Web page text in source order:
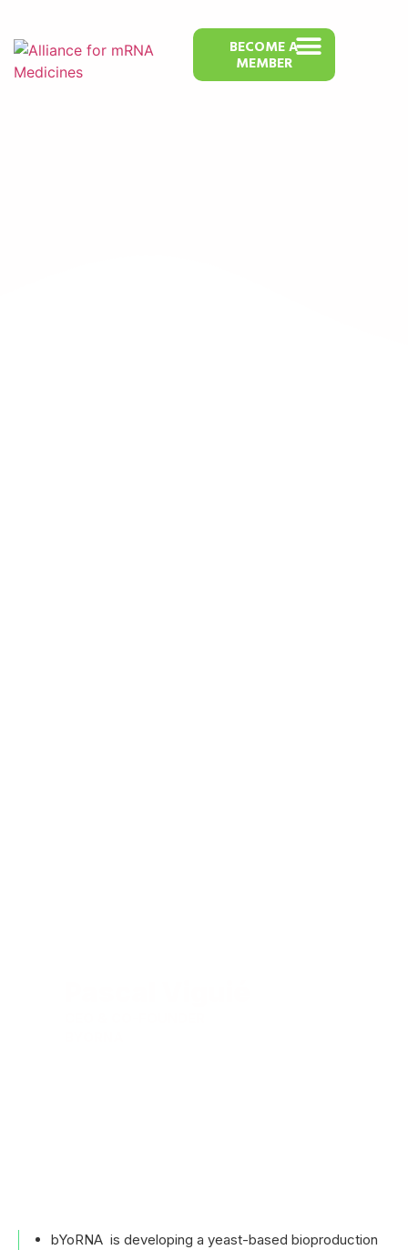
BECOME A
MEMBER
bYoRNA is developing a yeast-based bioproduction